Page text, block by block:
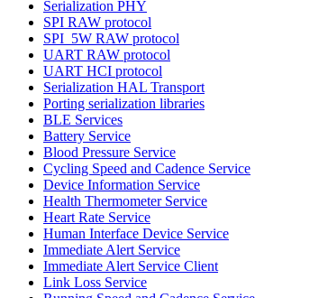
Serialization PHY
SPI RAW protocol
SPI_5W RAW protocol
UART RAW protocol
UART HCI protocol
Serialization HAL Transport
Porting serialization libraries
BLE Services
Battery Service
Blood Pressure Service
Cycling Speed and Cadence Service
Device Information Service
Health Thermometer Service
Heart Rate Service
Human Interface Device Service
Immediate Alert Service
Immediate Alert Service Client
Link Loss Service